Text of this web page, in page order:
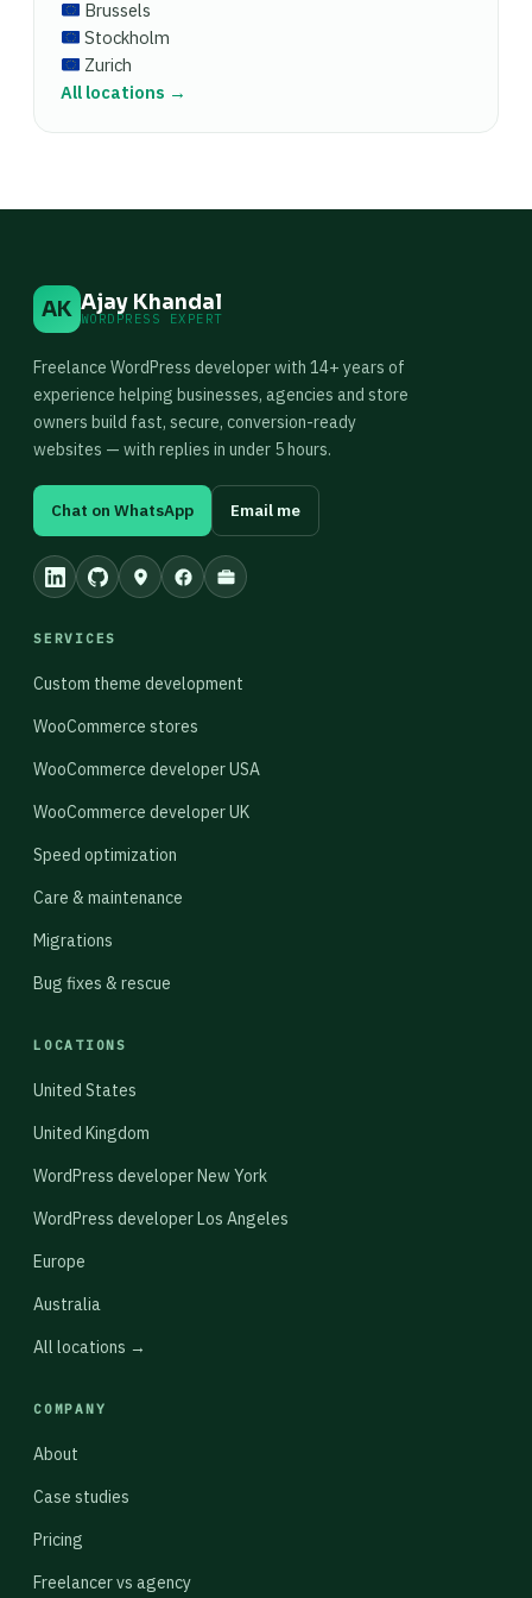
Brussels
Stockholm
Zurich
All locations →
AK Ajay Khandal
WORDPRESS EXPERT
Freelance WordPress developer with 14+ years of
experience helping businesses, agencies and store
owners build fast, secure, conversion-ready
websites — with replies in under 5 hours.
Chat on WhatsApp Email me
SERVICES
Custom theme development
WooCommerce stores
WooCommerce developer USA
WooCommerce developer UK
Speed optimization
Care & maintenance
Migrations
Bug fixes & rescue
LOCATIONS
United States
United Kingdom
WordPress developer New York
WordPress developer Los Angeles
Europe
Australia
All locations →
COMPANY
About
Case studies
Pricing
Freelancer vs agency